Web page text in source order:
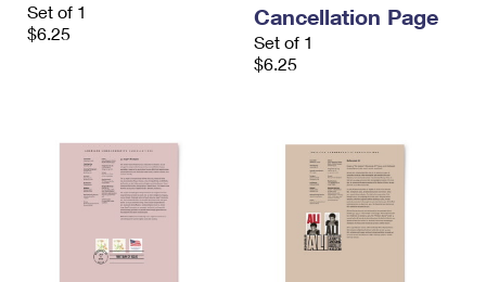
Set of 1
$6.25
Cancellation Page
Set of 1
$6.25